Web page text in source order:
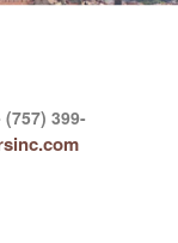
399-